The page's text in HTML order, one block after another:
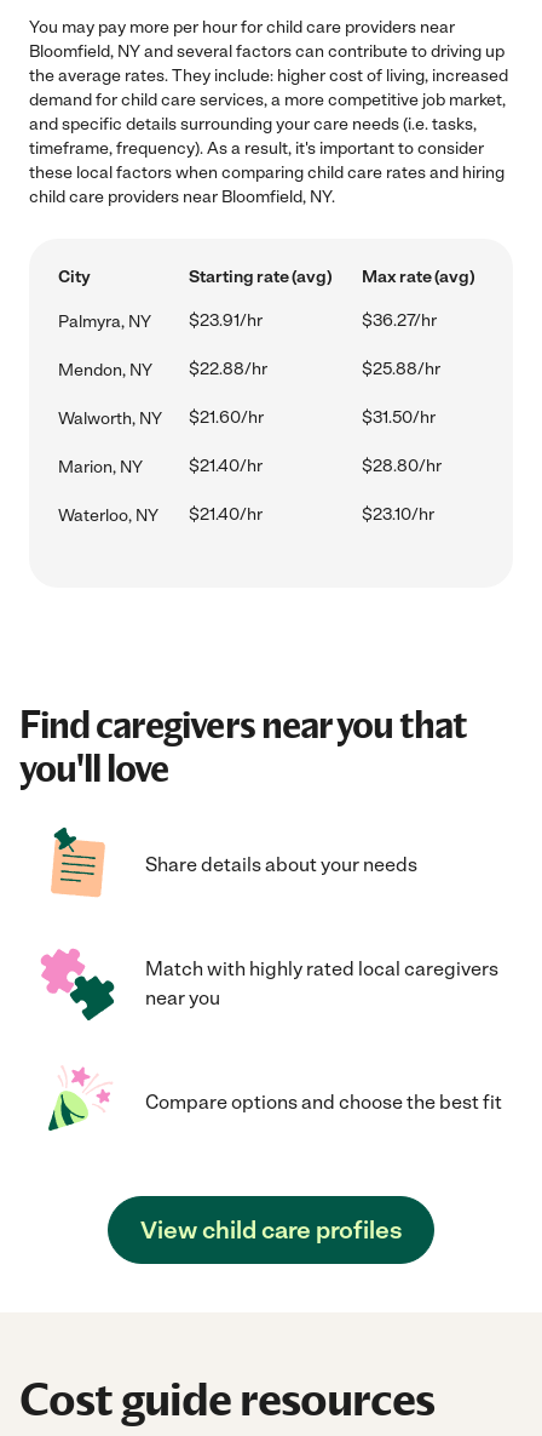
You may pay more per hour for child care providers near
Bloomfield, NY and several factors can contribute to driving up
the average rates. They include: higher cost of living, increased
demand for child care services, a more competitive job market,
and specific details surrounding your care needs (i.e. tasks,
timeframe, frequency). As a result, it's important to consider
these local factors when comparing child care rates and hiring
child care providers near Bloomfield, NY.
City Starting rate (avg) Max rate (avg)
Palmyra, NY $23.91/hr $36.27/hr
Mendon, NY $22.88/hr $25.88/hr
Walworth, NY $21.60/hr $31.50/hr
Marion, NY $21.40/hr $28.80/hr
Waterloo, NY $21.40/hr $23.10/hr
Find caregivers near you that
you'll love
Share details about your needs
Match with highly rated local caregivers
near you
Compare options and choose the best fit
View child care profiles
Cost guide resources